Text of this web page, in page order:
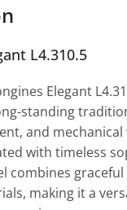
L4.310.5
Elegant
standing
and
with timeless
combines
making it a